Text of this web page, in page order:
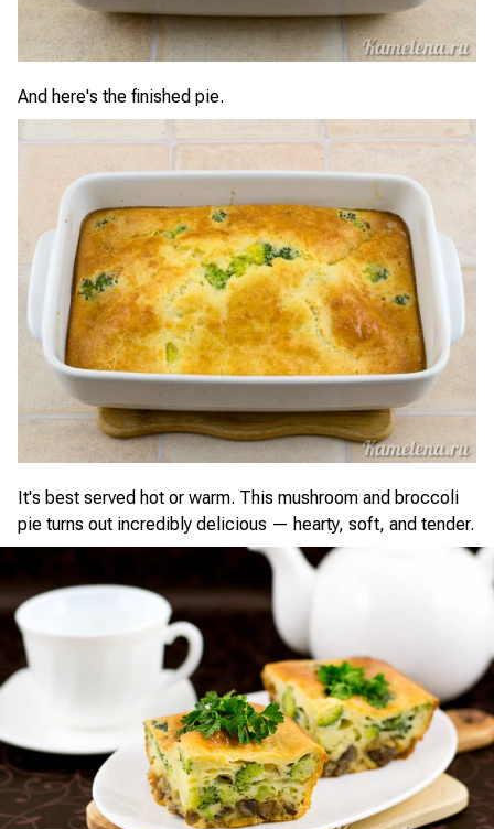
And here's the finished pie.
It's best served hot or warm. This mushroom and broccoli
pie turns out incredibly delicious — hearty, soft, and tender.